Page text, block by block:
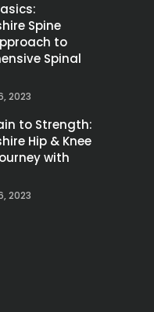
Spine
to
Spinal
2023
to Strength:
Hip & Knee
with
2023